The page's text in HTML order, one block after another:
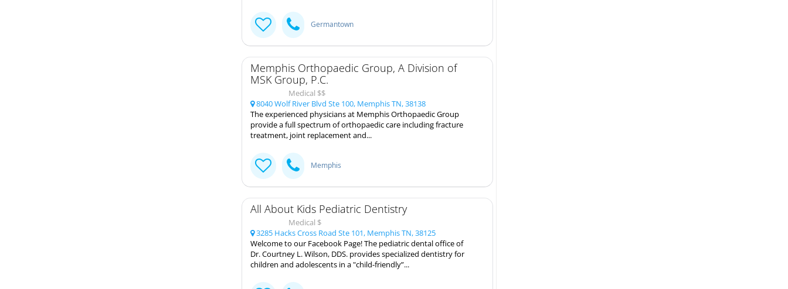
Germantown
Memphis Orthopaedic Group, A Division of
MSK Group, P.C.
Medical $$
8040 Wolf River Blvd Ste 100, Memphis TN, 38138
The experienced physicians at Memphis Orthopaedic Group
provide a full spectrum of orthopaedic care including fracture
treatment, joint replacement and...
Memphis
All About Kids Pediatric Dentistry
Medical $
3285 Hacks Cross Road Ste 101, Memphis TN, 38125
Welcome to our Facebook Page! The pediatric dental office of
Dr. Courtney L. Wilson, DDS. provides specialized dentistry for
children and adolescents in a "child-friendly”...